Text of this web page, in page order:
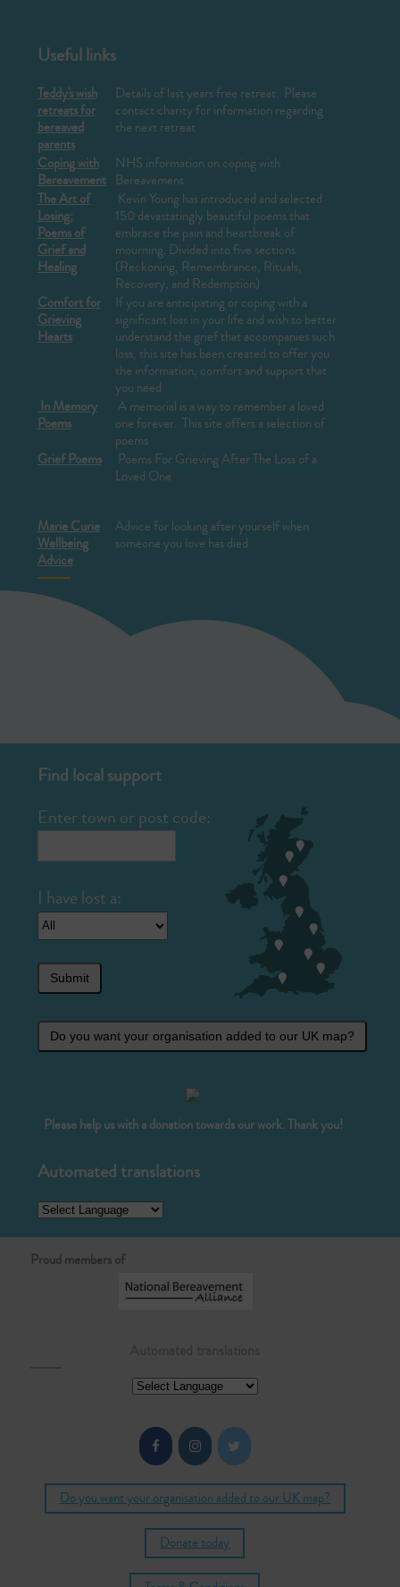
Useful links
Teddy's wish
retreats for
bereaved
parents
Details of last years free retreat. Please
contact charity for information regarding
the next retreat
Coping with
Bereavement
NHS information on coping with
Bereavement
The Art of
Losing:
Poems of
Grief and
Healing
Kevin Young has introduced and selected
150 devastatingly beautiful poems that
embrace the pain and heartbreak of
mourning. Divided into five sections
(Reckoning, Remembrance, Rituals,
Recovery, and Redemption)
Comfort for
Grieving
Hearts
If you are anticipating or coping with a
significant loss in your life and wish to better
understand the grief that accompanies such
loss, this site has been created to offer you
the information, comfort and support that
you need
In Memory
Poems
A memorial is a way to remember a loved
one forever. This site offers a selection of
poems
Grief Poems
Poems For Grieving After The Loss of a
Loved One
Marie Curie
Wellbeing
Advice
Advice for looking after yourself when
someone you love has died
Find local support
Enter town or post code:
Submit
Do you want your organisation added to our UK map?
Please help us with a donation towards our work. Thank you!
Automated translations
Proud members of
Do you want your organisation added to our UK map?
Donate today